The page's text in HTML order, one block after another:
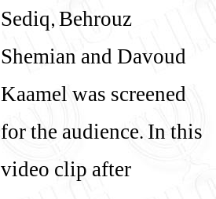
Sediq, Behrouz
Shemian and Davoud
Kaamel was screened
for the audience. In this
video clip after